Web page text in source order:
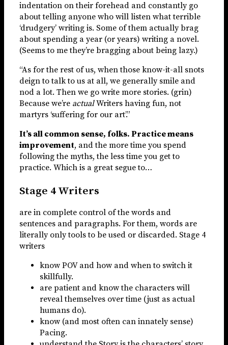
indentation on their forehead and constantly go
about telling anyone who will listen what terrible
‘drudgery’ writing is. Some of them actually brag
about spending a year (or years) writing a novel.
(Seems to me they’re bragging about being lazy.)
“As for the rest of us, when those know-it-all snots
deign to talk to us at all, we generally smile and
nod a lot. Then we go write more stories. (grin)
Because we’re actualWriters having fun, not
martyrs ‘suffering for our art’.”
It’s all common sense, folks. Practice means
improvement, and the more time you spend
following the myths, the less time you get to
practice. Which is a great segue to…
Stage 4 Writers
are in complete control of the words and
sentences and paragraphs. For them, words are
literally only tools to be used or discarded. Stage 4
writers
know POV and how and when to switch it
skillfully.
are patient and know the characters will
reveal themselves over time (just as actual
humans do).
know (and most often can innately sense)
Pacing.